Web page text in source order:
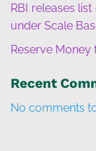
RBI releases
under Scale
Reserve Money
Recent
No comments